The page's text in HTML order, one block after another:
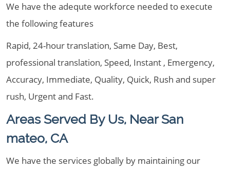
We have the adequte workforce needed to execute
the following features
Rapid, 24-hour translation, Same Day, Best,
professional translation, Speed, Instant , Emergency,
Accuracy, Immediate, Quality, Quick, Rush and super
rush, Urgent and Fast.
Areas Served By Us, Near San
mateo, CA
We have the services globally by maintaining our